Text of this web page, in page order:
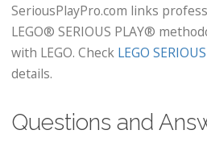
SeriousPlayPro.com links
LEGO® SERIOUS PLAY®
with LEGO. Check LEGO
details.
Questions and